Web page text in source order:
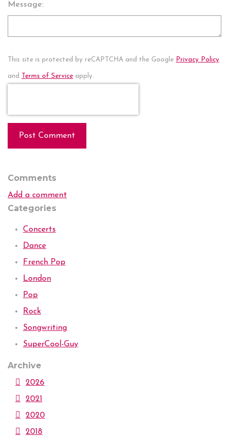
Message:
This site is protected by reCAPTCHA and the Google Privacy Policy
and Terms of Service apply.
Post Comment
Comments
Add a comment
Categories
Concerts
Dance
French Pop
London
Pop
Rock
Songwriting
SuperCool-Guy
Archive
2026
2021
2020
2018